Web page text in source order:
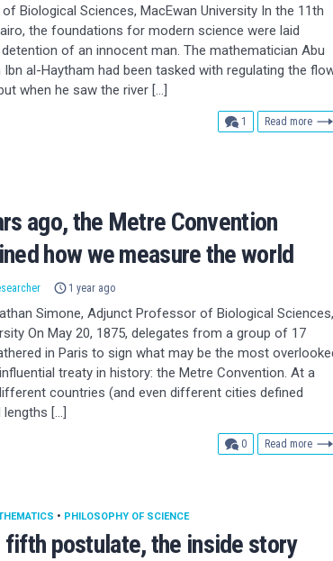
Biological Sciences, MacEwan University In the 11th
the foundations for modern science were laid
of an innocent man. The mathematician Abu
Ibn al-Haytham had been tasked with regulating the
when he saw the river […]
1 comment
Read more
ago, the Metre Convention
how we measure the world
1 year ago
Simone, Adjunct Professor of Biological Sciences,
On May 20, 1875, delegates from a group of 17
in Paris to sign what may be the most
treaty in history: the Metre Convention. At a
countries (and even different cities defined
lengths […]
0comments
Read more
fifth postulate, the inside story
• PHILOSOPHY OF SCIENCE